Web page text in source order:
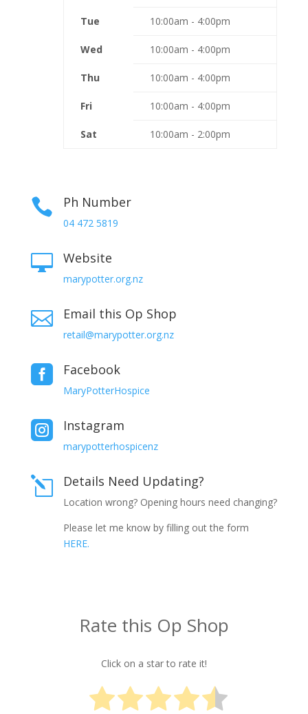
Tue 10:00am - 4:00pm
Wed 10:00am - 4:00pm
Thu 10:00am - 4:00pm
Fri 10:00am - 4:00pm
Sat 10:00am - 2:00pm
 Ph Number
04 472 5819
 Website
marypotter.org.nz
 Email this Op Shop
retail@marypotter.org.nz
 Facebook
MaryPotterHospice
 Instagram
marypotterhospicenz
l Details Need Updating?
Location wrong? Opening hours need changing?
Please let me know by filling out the form
HERE.
Rate this Op Shop
Click on a star to rate it!